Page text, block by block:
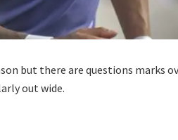
but there are questions marks
out wide.